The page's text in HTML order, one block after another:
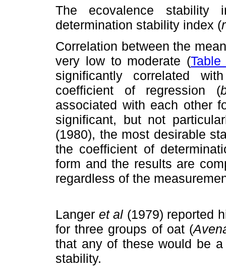
The ecovalence stability
determination stability index (r
Correlation between the
very low to moderate (Table
significantly correlated
coefficient of regression (
associated with each other
significant, but not
(1980), the most desirable
the coefficient of
form and the results are
regardless of the
Langer et al (1979) reported
for three groups of oat (
that any of these would be
stability.